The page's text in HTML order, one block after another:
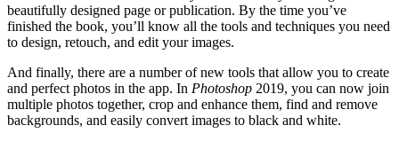
beautifully designed page or publication. By the time you’ve
finished the book, you’ll know all the tools and techniques you need
to design, retouch, and edit your images.
And finally, there are a number of new tools that allow you to create
and perfect photos in the app. In Photoshop 2019, you can now join
multiple photos together, crop and enhance them, find and remove
backgrounds, and easily convert images to black and white.